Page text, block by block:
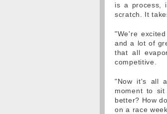
is a process,
scratch. It
"We're
and a lot of
that all
competitive.
"Now it's all
moment to
better? How
on a race